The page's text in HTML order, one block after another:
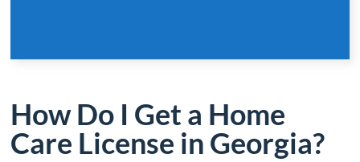
How Do I Get a Home
Care License in Georgia?